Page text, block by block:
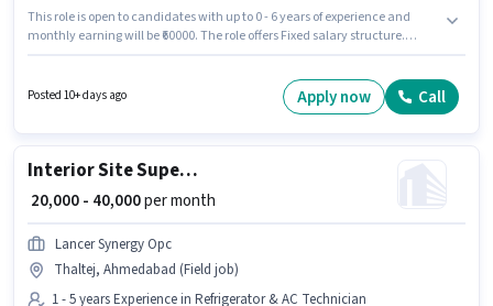
This role is open to candidates with up to 0 - 6 years of experience and
monthly earning will be ₹60000. The role offers Fixed salary structure.
in Thaltej, Ahmedabad. It is a Full Time role with Day Shift and a 6 days
Posted 10+ days ago Apply now Call
Interior Site Supervisor
₹ 20,000 - 40,000per month
Lancer Synergy Opc
Thaltej, Ahmedabad (Field job)
1 - 5 years Experience in Refrigerator & AC Technician